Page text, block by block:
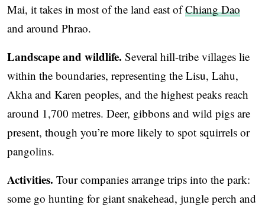
Mai, it takes in most of the land east ofChiang Dao
and around Phrao.
Landscape and wildlife. Several hill-tribe villages lie
within the boundaries, representing the Lisu, Lahu,
Akha and Karen peoples, and the highest peaks reach
around 1,700 metres. Deer, gibbons and wild pigs are
present, though you’re more likely to spot squirrels or
pangolins.
Activities. Tour companies arrange trips into the park:
some go hunting for giant snakehead, jungle perch and